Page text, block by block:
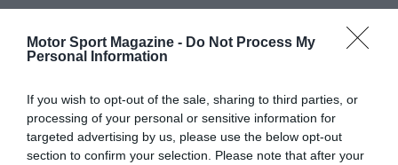
Motor Sport Magazine - Do Not Process My
Personal Information
If you wish to opt-out of the sale, sharing to third parties, or
processing of your personal or sensitive information for
targeted advertising by us, please use the below opt-out
section to confirm your selection. Please note that after your